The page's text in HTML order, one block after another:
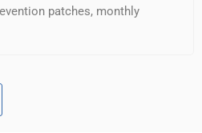
patches, monthly